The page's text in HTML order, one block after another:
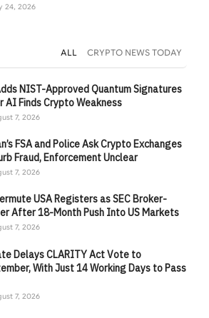
24, 2026
ALL CRYPTO NEWS TODAY
NIST-Approved Quantum Signatures
AI Finds Crypto Weakness
7, 2026
FSA and Police Ask Crypto Exchanges
Fraud, Enforcement Unclear
7, 2026
USA Registers as SEC Broker-
After 18-Month Push Into US Markets
7, 2026
Delays CLARITY Act Vote to
With Just 14 Working Days to Pass
7, 2026